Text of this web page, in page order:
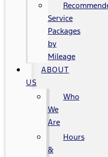
Service
Packages
by
Mileage
ABOUT
US
Who
We
Are
Hours
&